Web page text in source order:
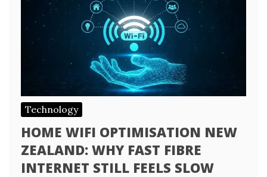
Technology
HOME WIFI OPTIMISATION NEW
ZEALAND: WHY FAST FIBRE
INTERNET STILL FEELS SLOW